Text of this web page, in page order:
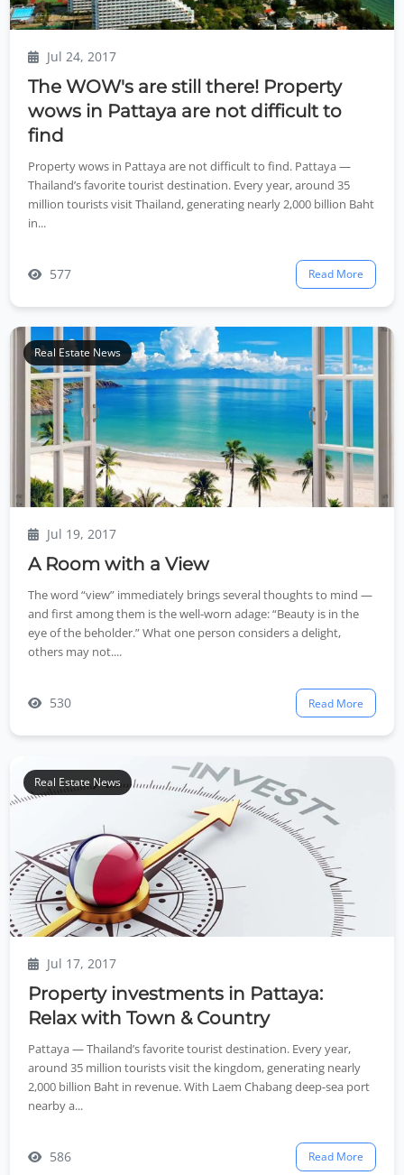
Jul 24, 2017
The WOW's are still there! Property
wows in Pattaya are not difficult to
find
Property wows in Pattaya are not difficult to find. Pattaya —
Thailand’s favorite tourist destination. Every year, around 35
million tourists visit Thailand, generating nearly 2,000 billion Baht
in...
577 Read More
Real Estate News
Jul 19, 2017
A Room with a View
The word “view” immediately brings several thoughts to mind —
and first among them is the well-worn adage: “Beauty is in the
eye of the beholder.” What one person considers a delight,
others may not....
530 Read More
Real Estate News
Jul 17, 2017
Property investments in Pattaya:
Relax with Town & Country
Pattaya — Thailand’s favorite tourist destination. Every year,
around 35 million tourists visit the kingdom, generating nearly
2,000 billion Baht in revenue. With Laem Chabang deep-sea port
nearby a...
586 Read More